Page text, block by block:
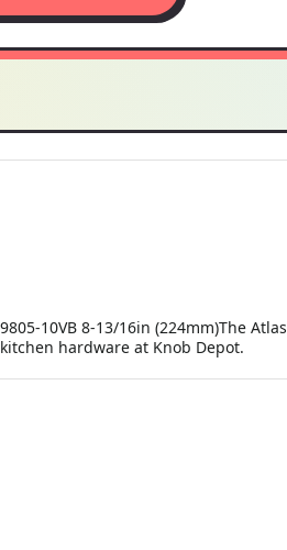
10VB 8-13/16in (224mm)The Atlas
hardware at Knob Depot.